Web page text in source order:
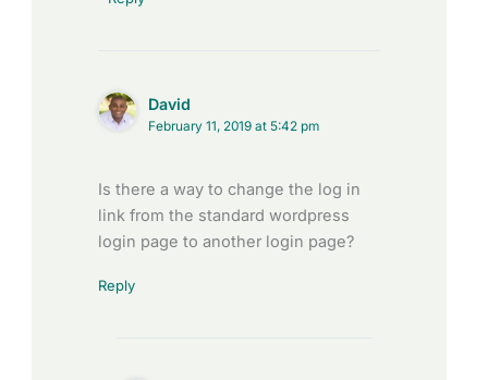
David
February 11, 2019 at 5:42 pm
Is there a way to change the log in
link from the standard wordpress
login page to another login page?
Reply